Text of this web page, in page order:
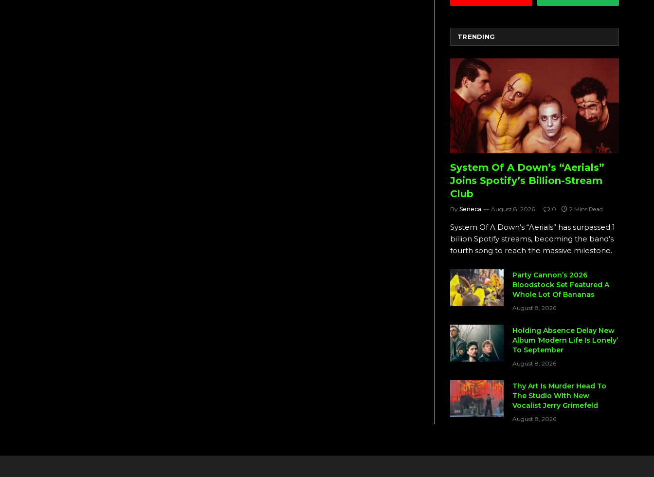
TRENDING
System Of A Down’s “Aerials”
Joins Spotify’s Billion-Stream
Club
By Seneca August 8, 2026 0 2 Mins Read
System Of A Down’s “Aerials” has surpassed 1
billion Spotify streams, becoming the band’s
fourth song to reach the massive milestone.
Party Cannon’s 2026
Bloodstock Set Featured A
Whole Lot Of Bananas
August 8, 2026
Holding Absence Delay New
Album ‘Modern Life Is Lonely’
To September
August 8, 2026
Thy Art Is Murder Head To
The Studio With New
Vocalist Jerry Grimefeld
August 8, 2026